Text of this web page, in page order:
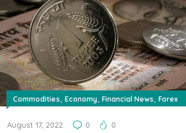
Commodities Economy Financial News Forex
August 17, 2022 0 0